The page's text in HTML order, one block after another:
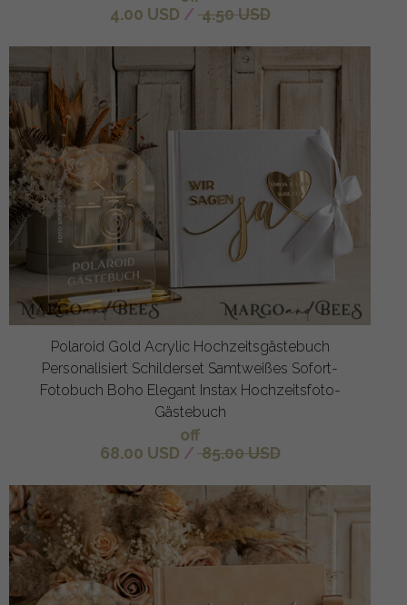
4.00 USD / 4.50 USD
Polaroid Gold Acrylic Hochzeitsgästebuch
Personalisiert Schilderset Samtweißes Sofort-
Fotobuch Boho Elegant Instax Hochzeitsfoto-
Gästebuch
off
68.00 USD / 85.00 USD